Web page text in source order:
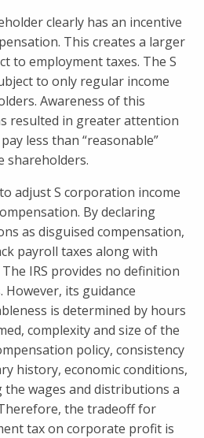
clearly has an incentive
This creates a larger
to employment taxes. The S
to only regular income
Awareness of this
resulted in greater attention
less than “reasonable”
shareholders.
adjust S corporation income
By declaring
as disguised compensation,
payroll taxes along with
IRS provides no definition
However, its guidance
is determined by hours
complexity and size of the
policy, consistency
history, economic conditions,
wages and distributions a
the tradeoff for
tax on corporate profit is